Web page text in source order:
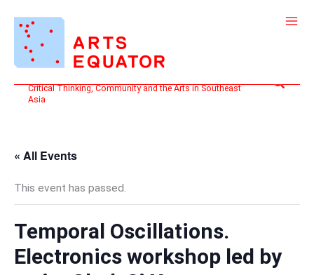
content
Critical Thinking, Community and the Arts in Southeast
Asia
Search
« All Events
This event has passed.
Temporal Oscillations.
Electronics workshop led by